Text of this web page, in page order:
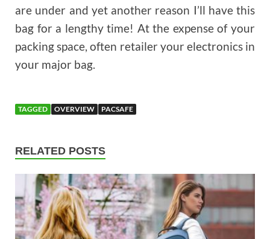
are under and yet another reason I’ll have this
bag for a lengthy time! At the expense of your
packing space, often retailer your electronics in
your major bag.
TAGGED OVERVIEW PACSAFE
RELATED POSTS